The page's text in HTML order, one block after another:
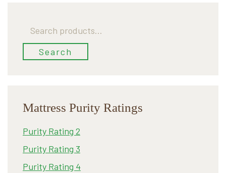
for:
Search
Mattress Purity Ratings
Purity Rating 2
Purity Rating 3
Purity Rating 4